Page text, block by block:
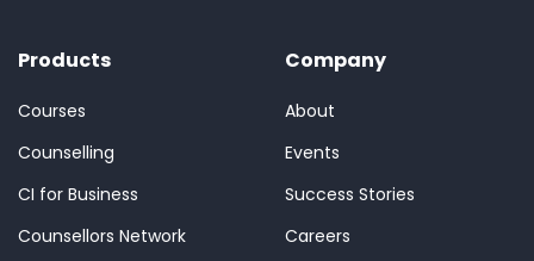
Products
Courses
Counselling
CI for Business
Counsellors Network
Company
About
Events
Success Stories
Careers